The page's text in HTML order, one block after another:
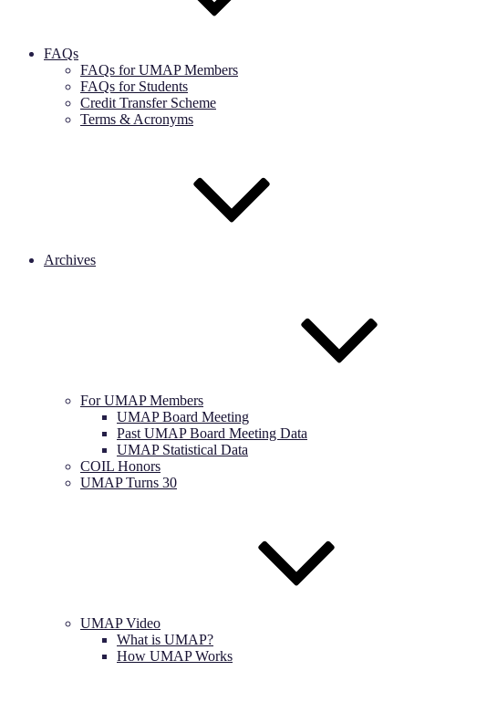
FAQs
FAQs for UMAP Members
FAQs for Students
Credit Transfer Scheme
Terms & Acronyms
Archives
For UMAP Members
UMAP Board Meeting
Past UMAP Board Meeting Data
UMAP Statistical Data
COIL Honors
UMAP Turns 30
UMAP Video
What is UMAP?
How UMAP Works